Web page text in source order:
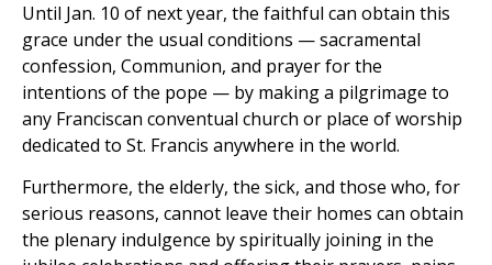
Until Jan. 10 of next year, the faithful can obtain this
grace under the usual conditions — sacramental
confession, Communion, and prayer for the
intentions of the pope — by making a pilgrimage to
any Franciscan conventual church or place of worship
dedicated to St. Francis anywhere in the world.
Furthermore, the elderly, the sick, and those who, for
serious reasons, cannot leave their homes can obtain
the plenary indulgence by spiritually joining in the